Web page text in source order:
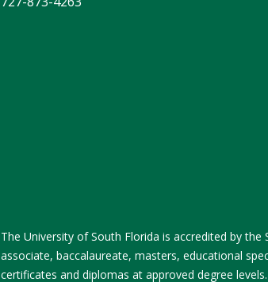
The University of South Florida is accredited by
associate, baccalaureate, masters, educational
certificates and diplomas at approved degree